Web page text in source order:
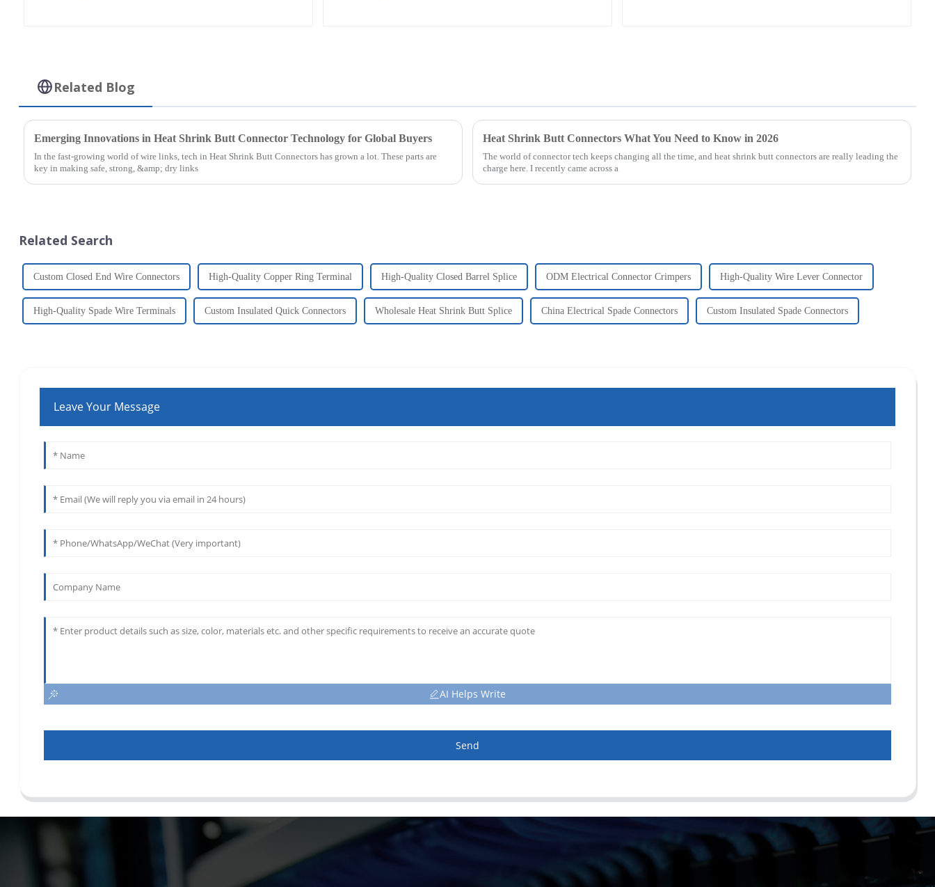
Related Blog
Emerging Innovations in Heat Shrink Butt Connector Technology for Global Buyers
In the fast-growing world of wire links, tech in Heat Shrink Butt Connectors has grown a lot. These parts are
key in making safe, strong, &amp; dry links
Heat Shrink Butt Connectors What You Need to Know in 2026
The world of connector tech keeps changing all the time, and heat shrink butt connectors are really leading the
charge here. I recently came across a
Related Search
Custom Closed End Wire Connectors High-Quality Copper Ring Terminal High-Quality Closed Barrel Splice ODM Electrical Connector Crimpers High-Quality Wire Lever Connector
High-Quality Spade Wire Terminals Custom Insulated Quick Connectors Wholesale Heat Shrink Butt Splice China Electrical Spade Connectors Custom Insulated Spade Connectors
Leave Your Message
AI Helps Write
Send